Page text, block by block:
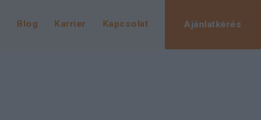
Blog Karrier Kapcsolat Ajánlatkérés